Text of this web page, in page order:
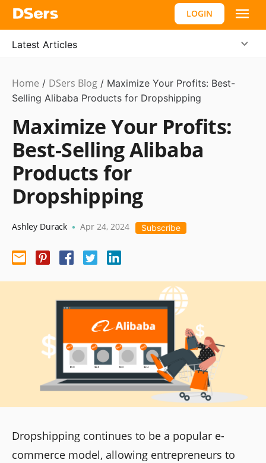
LOGIN
Latest Articles
Dropshipping
Home / DSers Blog / Maximize Your Profits: Best-
Selling Alibaba Products for Dropshipping
Maximize Your Profits:
Best-Selling Alibaba
Products for
Dropshipping
Ashley Durack • Apr 24, 2024 Subscribe
Dropshipping continues to be a popular e-
commerce model, allowing entrepreneurs to